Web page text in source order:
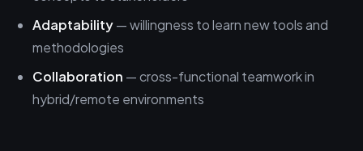
Adaptability— willingness to learn new tools and
methodologies
Collaboration — cross-functional teamwork in
hybrid/remote environments